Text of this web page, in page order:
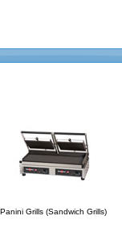
Panini Grills (Sandwich Grills)